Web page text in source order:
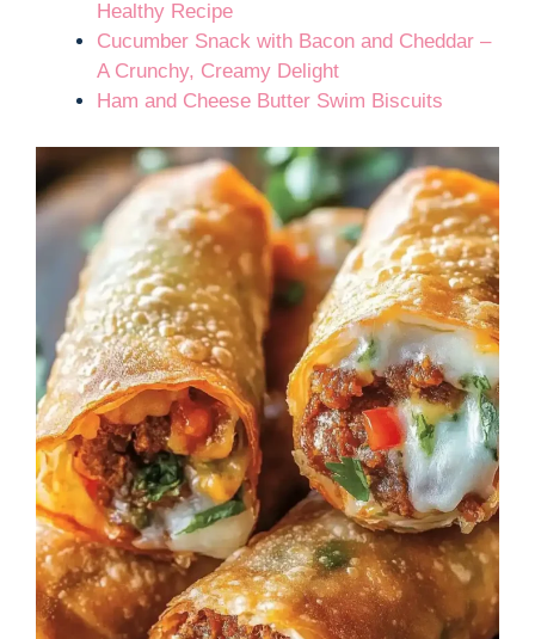
Healthy Recipe
Cucumber Snack with Bacon and Cheddar –
A Crunchy, Creamy Delight
Ham and Cheese Butter Swim Biscuits